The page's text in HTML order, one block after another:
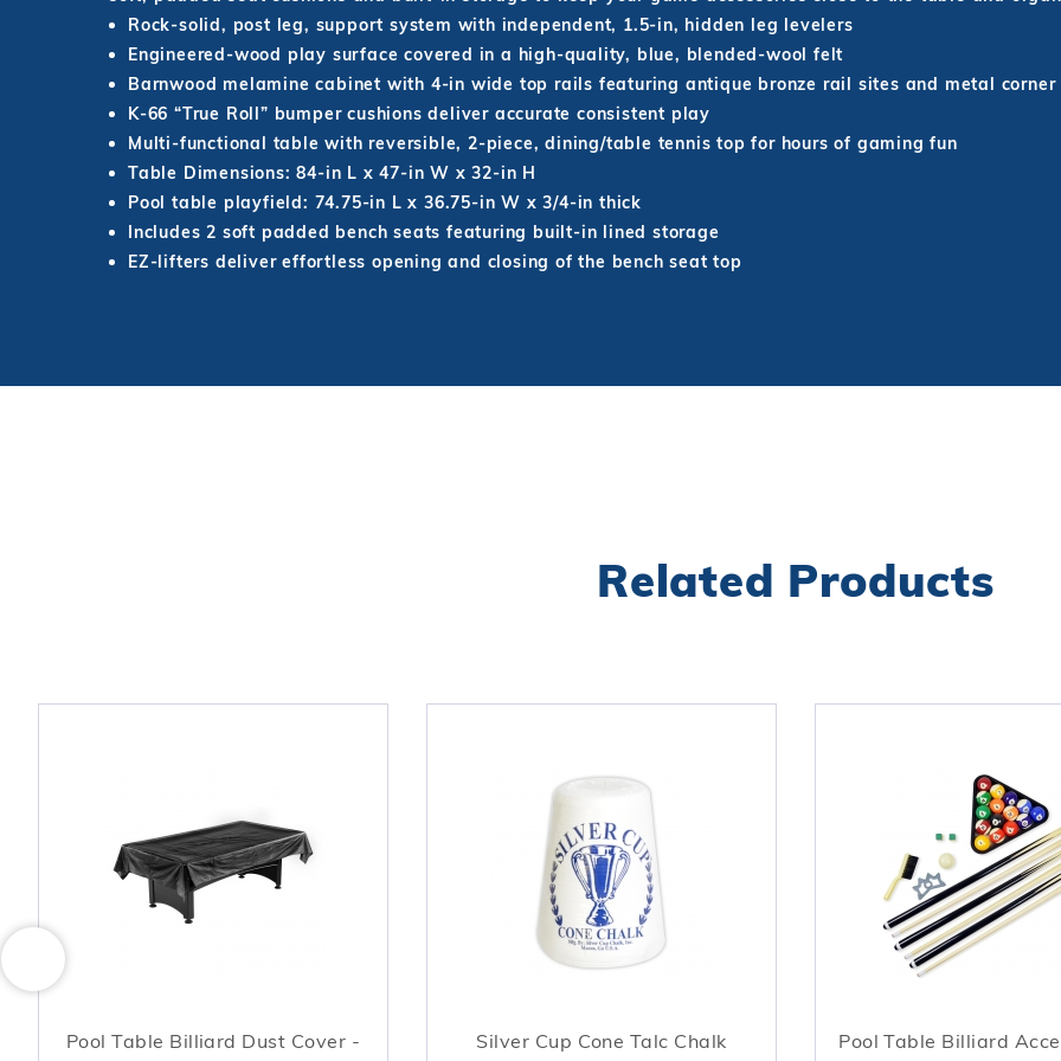
Rock-solid, post leg, support system with independent, 1.5-in, hidden leg levelers
Engineered-wood play surface covered in a high-quality, blue, blended-wool felt
Barnwood melamine cabinet with 4-in wide top rails featuring antique bronze rail sites and metal corner
K-66 “True Roll” bumper cushions deliver accurate consistent play
Multi-functional table with reversible, 2-piece, dining/table tennis top for hours of gaming fun
Table Dimensions: 84-in L x 47-in W x 32-in H
Pool table playfield: 74.75-in L x 36.75-in W x 3/4-in thick
Includes 2 soft padded bench seats featuring built-in lined storage
EZ-lifters deliver effortless opening and closing of the bench seat top
Related Products
Pool Table Billiard Dust Cover - Silver Cup Cone Talc Chalk Pool Table Billiard